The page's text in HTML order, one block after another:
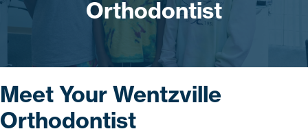
Orthodontist
Meet Your Wentzville
Orthodontist